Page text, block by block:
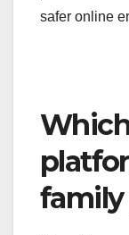
safer online